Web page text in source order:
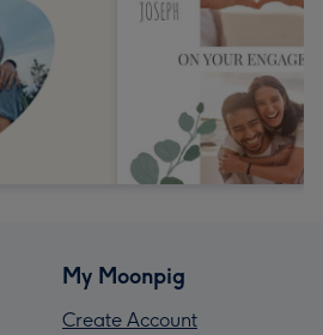
My Moonpig
Create Account